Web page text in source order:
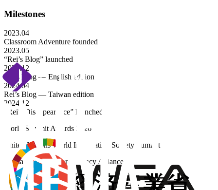
Milestones
2023.04
Classroom Adventure founded
2023.05
“Rei’s Blog” launched
2023.12
Rei’s Blog — English edition
2024.04
Rei’s Blog — Taiwan edition
2024.12
“Rei’s Disappearance” launched
World Summit Awards 2026
United Nations World Information Society Summit
Media & Information Literacy Alliance
UNESCO